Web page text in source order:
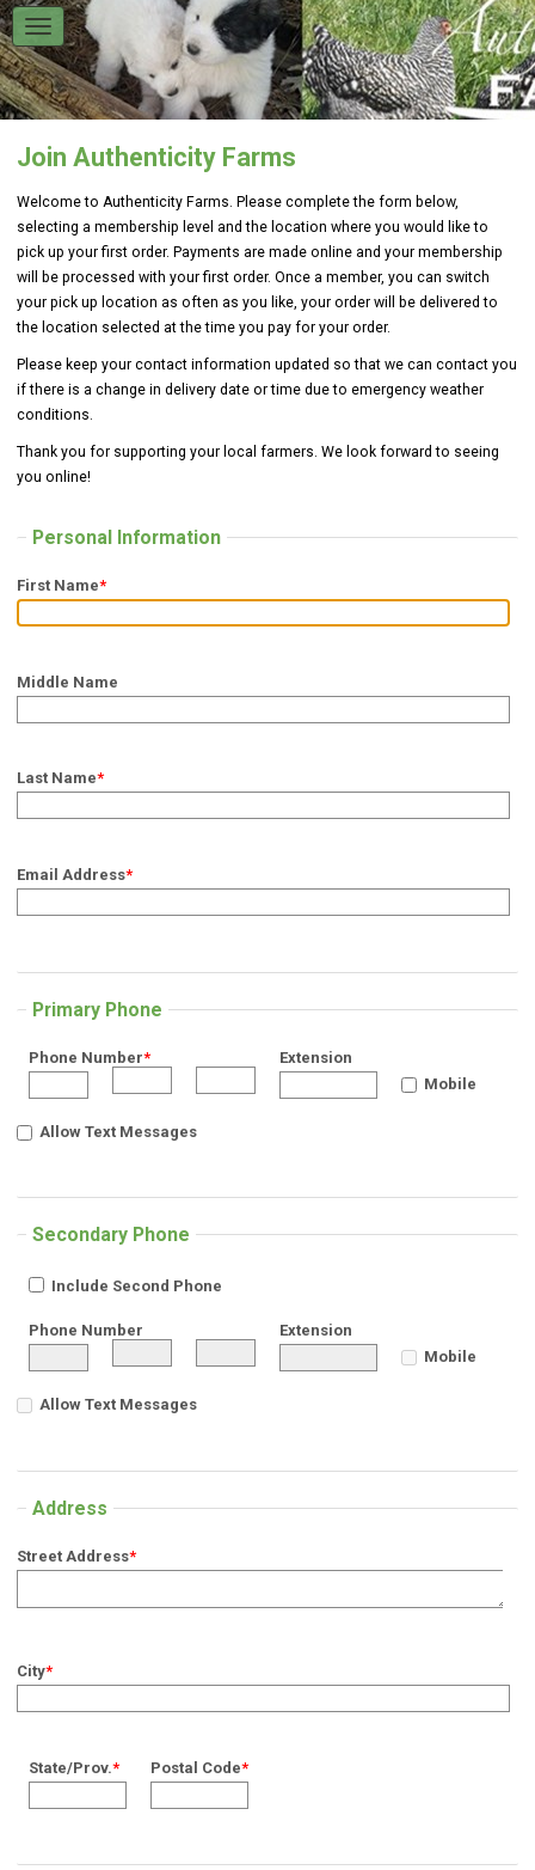
Join Authenticity Farms
Welcome to Authenticity Farms Please complete the form below,
selecting a membership level and the location where you would like to
pick up your first order. Payments are made online and your membership
will be processed with your first order. Once a member, you can switch
your pick up location as often as you like, your order will be delivered to
the location selected at the time you pay for your order.
Please keep your contact information updated so that we can contact you
if there is a change in delivery date or time due to emergency weather
conditions.
Thank you for supporting your local farmers. We look forward to seeing
you online!
Personal Information
First Name*
Middle Name
Last Name*
Email Address*
Primary Phone
Phone Number*
Extension
Mobile
Allow Text Messages
Secondary Phone
Include Second Phone
Phone Number
Extension
Mobile
Allow Text Messages
Address
Street Address*
City*
State/Prov.* Postal Code*